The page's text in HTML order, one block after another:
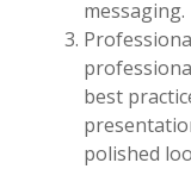
messaging.
best
polished